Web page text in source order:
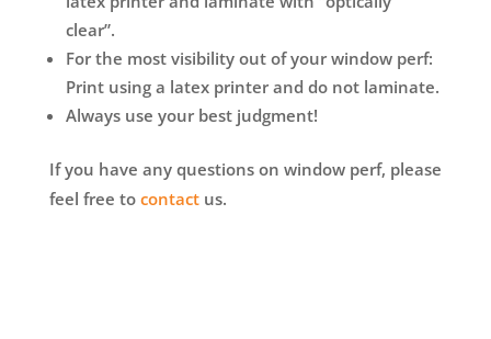
clear”.
For the most visibility out of your window perf:
Print using a latex printer and do not laminate.
Always use your best judgment!
If you have any questions on window perf, please
feel free to contactus.